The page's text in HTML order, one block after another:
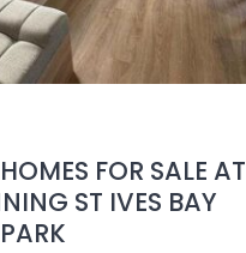
FOR SALE AT
ST IVES BAY